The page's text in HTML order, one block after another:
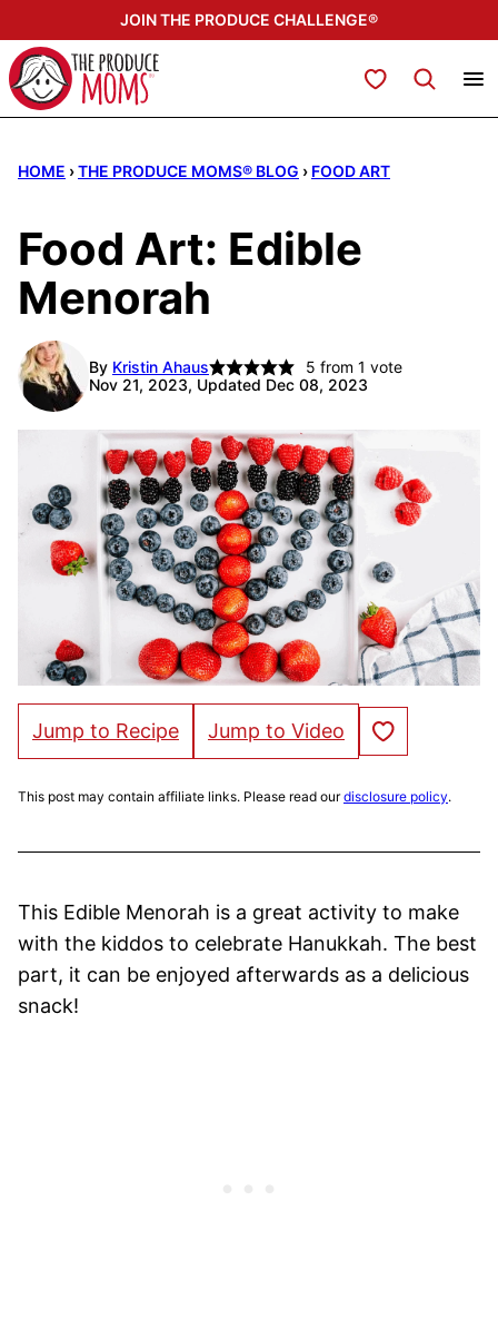
to
content
JOIN THE PRODUCE CHALLENGE®
My Favorites
HOME ›THE PRODUCE MOMS® BLOG › FOOD ART
Food Art: Edible
Menorah
By Kristin Ahaus 5 from 1 vote
Nov 21, 2023, Updated Dec 08, 2023
Jump to Recipe Jump to Video Save to Favorites
This post may contain affiliate links. Please read ourdisclosure policy.
This Edible Menorah is a great activity to make
with the kiddos to celebrate Hanukkah. The best
part, it can be enjoyed afterwards as a delicious
snack!